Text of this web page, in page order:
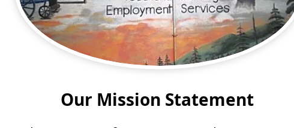
Our Mission Statement